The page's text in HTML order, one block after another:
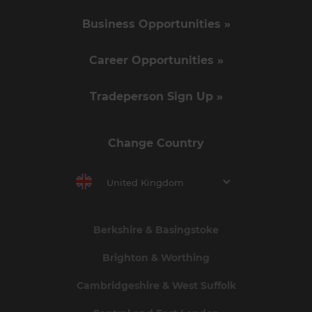
Business Opportunities »
Career Opportunities »
Tradeperson Sign Up »
Change Country
United Kingdom
Berkshire & Basingstoke
Brighton & Worthing
Cambridgeshire & West Suffolk